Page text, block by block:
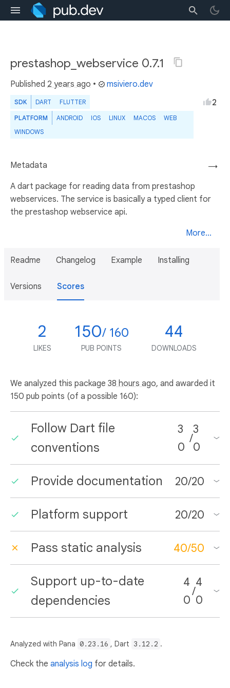
prestashop_webservice 0.7.1
Published 2 years ago • msiviero.dev
SDK DART FLUTTER
PLATFORM ANDROID IOS LINUX MACOS
WEB
WINDOWS
2
→
Metadata
A dart package for reading data from prestashop
webservices. The service is basically a typed client for
the prestashop webservice api.
More...
Readme Changelog Example Installing
Versions Scores
2
LIKES
150/ 160
PUB POINTS
44
DOWNLOADS
We analyzed this package 38 hours ago, and awarded it
150 pub points (of a possible 160):
Follow Dart file
conventions
3
0
/
3
0
Provide documentation 20/20
Platform support 20/20
Pass static analysis 40/50
Support up-to-date
dependencies
4
0
/
4
0
Analyzed with Pana 0.23.16 , Dart 3.12.2 .
Check the analysis log for details.